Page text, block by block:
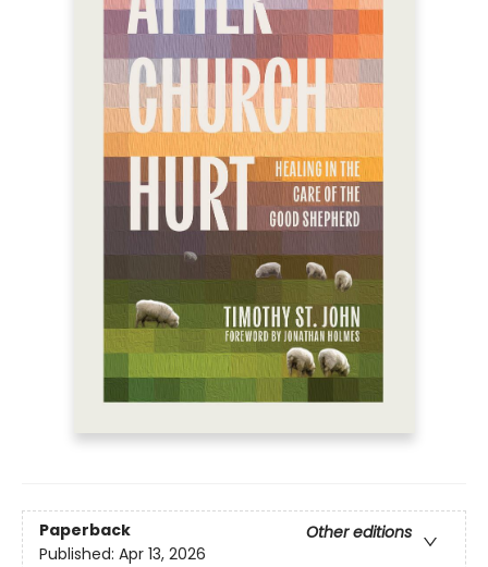
Paperback
Other editions
Published: Apr 13, 2026